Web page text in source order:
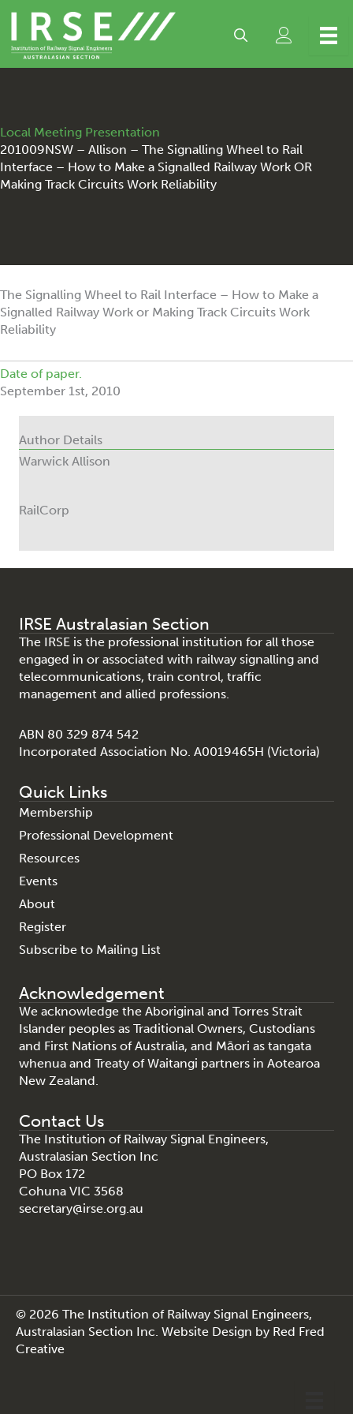
content
Local Meeting Presentation
201009NSW – Allison – The Signalling Wheel to Rail
Interface – How to Make a Signalled Railway Work OR
Making Track Circuits Work Reliability
The Signalling Wheel to Rail Interface – How to Make a
Signalled Railway Work or Making Track Circuits Work
Reliability
Date of paper.
September 1st, 2010
Author Details
Warwick Allison
RailCorp
IRSE Australasian Section
The IRSE is the professional institution for all those
engaged in or associated with railway signalling and
telecommunications, train control, traffic
management and allied professions.
ABN 80 329 874 542
Incorporated Association No. A0019465H (Victoria)
Quick Links
Membership
Professional Development
Resources
Events
About
Register
Subscribe to Mailing List
Acknowledgement
We acknowledge the Aboriginal and Torres Strait
Islander peoples as Traditional Owners, Custodians
and First Nations of Australia, and Māori as tangata
whenua and Treaty of Waitangi partners in Aotearoa
New Zealand.
Contact Us
The Institution of Railway Signal Engineers,
Australasian Section Inc
PO Box 172
Cohuna VIC 3568
secretary@irse.org.au
© 2026 The Institution of Railway Signal Engineers,
Australasian Section Inc. Website Design by Red Fred
Creative